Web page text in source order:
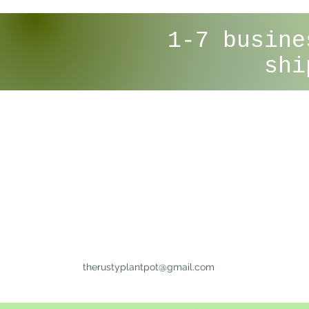
1-7
therustyplantpot@gmail.com